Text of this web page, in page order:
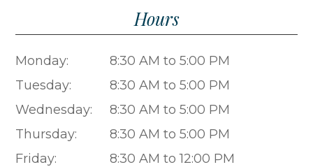
​​​​​​​Hours
Monday:
8:30 AM to 5:00 PM
Tuesday:
8:30 AM to 5:00 PM
Wednesday:
8:30 AM to 5:00 PM
Thursday:
8:30 AM to 5:00 PM
Friday:
8:30 AM to 12:00 PM